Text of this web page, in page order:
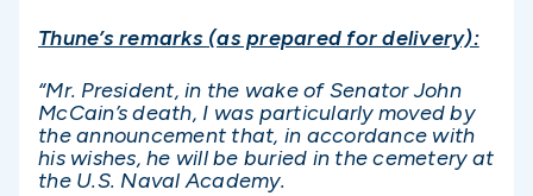
Thune’s remarks (as prepared for delivery):
“Mr. President, in the wake of Senator John
McCain’s death, I was particularly moved by
the announcement that, in accordance with
his wishes, he will be buried in the cemetery at
the U.S. Naval Academy.